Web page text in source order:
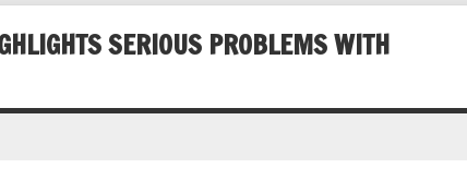
SERIOUS PROBLEMS WITH